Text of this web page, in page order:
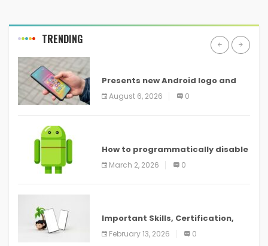
TRENDING
Presents new Android logo and
new features headed to all
devices
August 6, 2026 0
How to programmatically disable
screenshots in
March 2, 2026 0
Important Skills, Certification,
Training, and Resume for an
February 13, 2026 0